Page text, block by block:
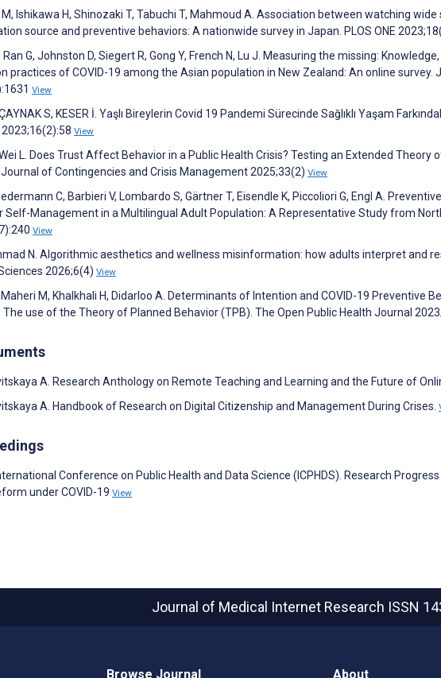
M, Ishikawa H, Shinozaki T, Tabuchi T, Mahmoud A. Association between watching wide
source and preventive behaviors: A nationwide survey in Japan. PLOS ONE
Ran G, Johnston D, Siegert R, Gong Y, French N, Lu J. Measuring the missing:
practices of COVID-19 among the Asian population in New Zealand: An online survey.
View
S, KESER İ. Yaşlı Bireylerin Covid 19 Pandemi Sürecinde Sağlıklı Yaşam
View
Wei L. Does Trust Affect Behavior in a Public Health Crisis? Testing an Extended Theory
of Contingencies and Crisis Management 2025;33(2) View
C, Barbieri V, Lombardo S, Gärtner T, Eisendle K, Piccoliori G, Engl A.
Self-Management in a Multilingual Adult Population: A Representative Study from
View
N. Algorithmic aesthetics and wellness misinformation: how adults interpret and
2026;6(4) View
M, Khalkhali H, Didarloo A. Determinants of Intention and COVID-19 Preventive
use of the Theory of Planned Behavior (TPB). The Open Public Health Journal
A. Research Anthology on Remote Teaching and Learning and the Future of
A. Handbook of Research on Digital Citizenship and Management During Crises.
Conference on Public Health and Data Science (ICPHDS). Research
under COVID-19 View
Journal of Medical Internet Research ISSN
Browse Journal About